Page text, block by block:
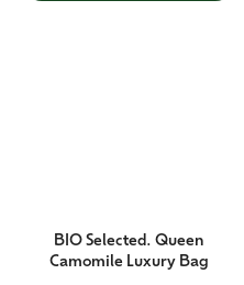
BIO Selected. Queen
Camomile Luxury Bag